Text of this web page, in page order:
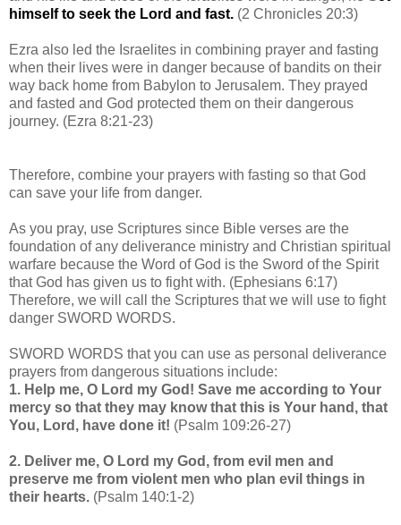
himself to seek the Lord and fast. (2 Chronicles 20:3)
Ezra also led the Israelites in combining prayer and fasting
when their lives were in danger because of bandits on their
way back home from Babylon to Jerusalem. They prayed
and fasted and God protected them on their dangerous
journey. (Ezra 8:21-23)
Therefore, combine your prayers with fasting so that God
can save your life from danger.
As you pray, use Scriptures since Bible verses are the
foundation of any deliverance ministry and Christian spiritual
warfare because the Word of God is the Sword of the Spirit
that God has given us to fight with. (Ephesians 6:17)
Therefore, we will call the Scriptures that we will use to fight
danger SWORD WORDS.
SWORD WORDS that you can use as personal deliverance
prayers from dangerous situations include:
1. Help me, O Lord my God! Save me according to Your
mercy so that they may know that this is Your hand, that
You, Lord, have done it! (Psalm 109:26-27)
2. Deliver me, O Lord my God, from evil men and
preserve me from violent men who plan evil things in
their hearts. (Psalm 140:1-2)